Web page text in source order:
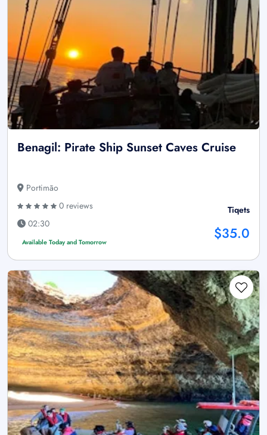
Benagil: Pirate Ship Sunset Caves Cruise
Portimão
0 reviews
02:30
Available Today and Tomorrow
Tiqets
$35.0